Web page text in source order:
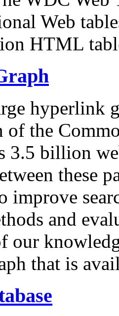
Web
HTML
hyperlink
of the
3.5 billion
these
improve
and
our
that is